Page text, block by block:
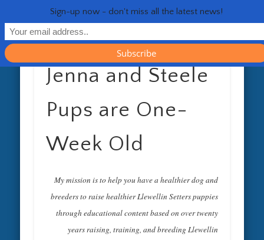
HOME
GENERAL
HEALTH
RESOURCES
CONTACT
Jenna and Steele
Pups are One-
Week Old
My mission is to help you have a healthier dog and
breeders to raise healthier Llewellin Setters puppies
through educational content based on over twenty
years raising, training, and breeding Llewellin
Sign-up now - don't miss all the latest news!